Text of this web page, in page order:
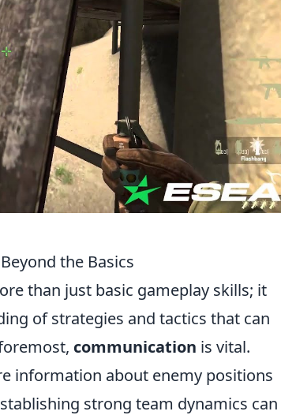
the Basics
than just basic gameplay skills; it
of strategies and tactics that can
communication is vital.
information about enemy positions
strong team dynamics can